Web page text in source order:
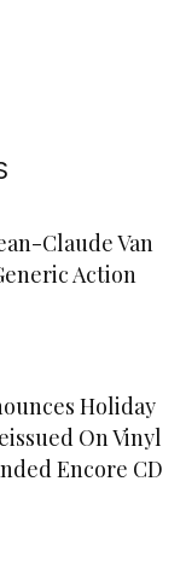
Claude Van
Action
Holiday
On Vinyl
Encore CD